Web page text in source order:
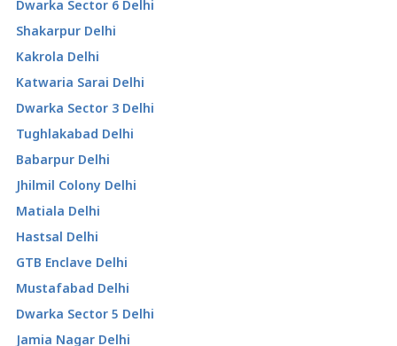
Dwarka Sector 6 Delhi
Shakarpur Delhi
Kakrola Delhi
Katwaria Sarai Delhi
Dwarka Sector 3 Delhi
Tughlakabad Delhi
Babarpur Delhi
Jhilmil Colony Delhi
Matiala Delhi
Hastsal Delhi
GTB Enclave Delhi
Mustafabad Delhi
Dwarka Sector 5 Delhi
Jamia Nagar Delhi